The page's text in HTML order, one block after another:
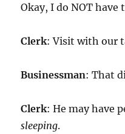
Okay, I do NOT
Clerk: Visit with our
Businessman: That
Clerk: He may have
sleeping.